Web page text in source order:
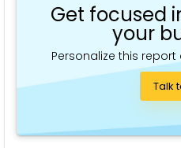
Get focused
your
Personalize this
Talk